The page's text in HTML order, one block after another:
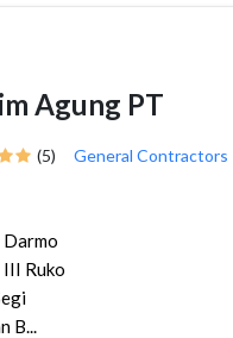
Agung PT
(5) General Contractors
Darmo
III Ruko
B...